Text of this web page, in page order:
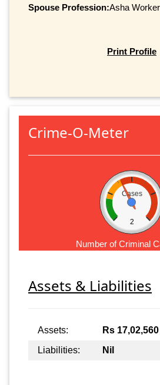
Spouse Profession:Asha Worker
Print Profile
Crime-O-Meter
Cases
2
Number of Criminal
Assets & Liabilities
Assets: Rs 17,02,560
Liabilities:
Nil